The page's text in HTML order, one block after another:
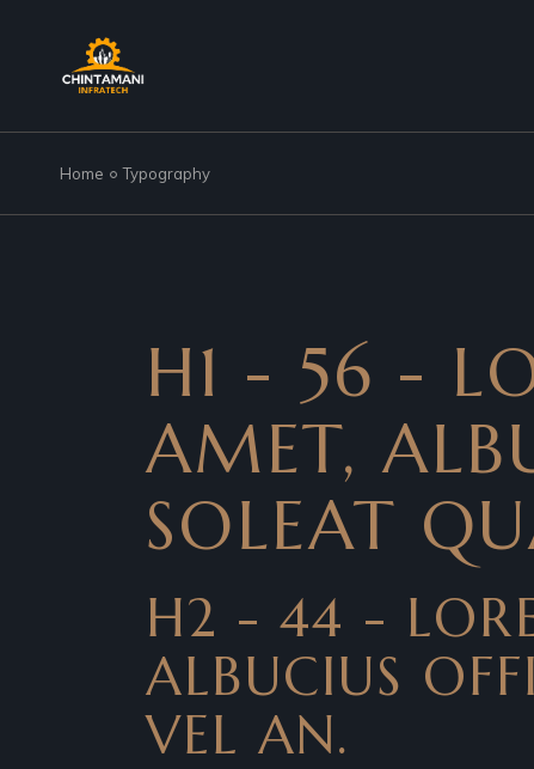
Home Typography
H1 - 56 -
AMET,
SOLEAT
H2 - 44 -
ALBUCIUS
VEL AN.